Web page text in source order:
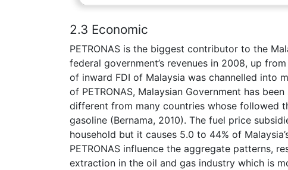
2.3 Economic
PETRONAS is the biggest contributor to the
federal government’s revenues in 2008, up
of inward FDI of Malaysia was channelled into
of PETRONAS, Malaysian Government has
different from many countries whose followed
gasoline (Bernama, 2010). The fuel price
household but it causes 5.0 to 44% of
PETRONAS influence the aggregate patterns,
extraction in the oil and gas industry which is